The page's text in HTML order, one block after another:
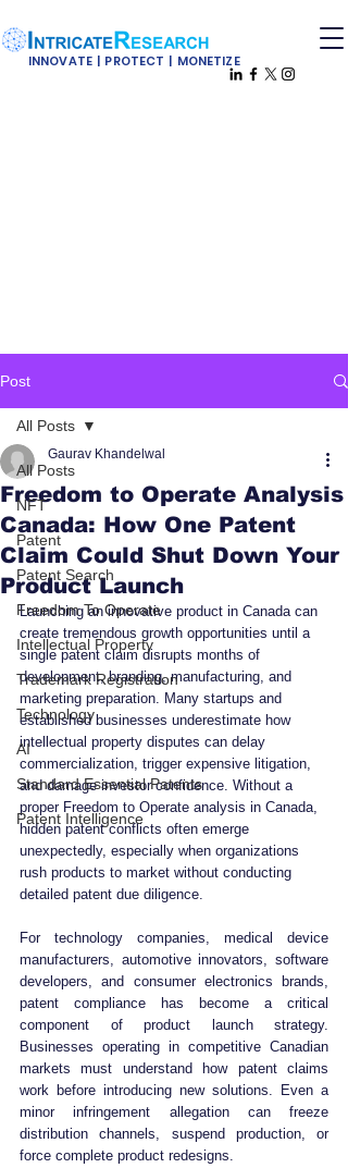
INNOVATE | PROTECT | MONETIZE
Post
All Posts
NFT
Patent
Patent Search
Freedom To Operate
Intellectual Property
Trademark Registration
Technology
AI
Standard Essential Patents
Patent Intelligence
All Posts
Freedom to Operate Analysis
Canada: How One Patent
Claim Could Shut Down Your
Product Launch
Gaurav Khandelwal
Launching an innovative product in Canada can
create tremendous growth opportunities until a
single patent claim disrupts months of
development, branding, manufacturing, and
marketing preparation. Many startups and
established businesses underestimate how
intellectual property disputes can delay
commercialization, trigger expensive litigation,
and damage investor confidence. Without a
proper Freedom to Operate analysis in Canada,
hidden patent conflicts often emerge
unexpectedly, especially when organizations
rush products to market without conducting
detailed patent due diligence.
For technology companies, medical device
manufacturers, automotive innovators, software
developers, and consumer electronics brands,
patent compliance has become a critical
component of product launch strategy.
Businesses operating in competitive Canadian
markets must understand how patent claims
work before introducing new solutions. Even a
minor infringement allegation can freeze
distribution channels, suspend production, or
force complete product redesigns.